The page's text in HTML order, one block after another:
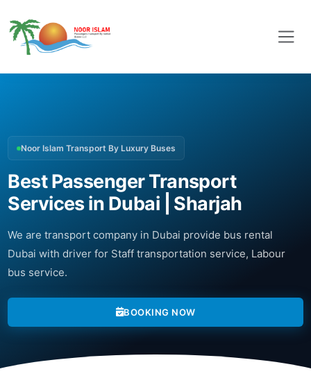
Noor Islam Transport By Luxury Buses
Best Passenger Transport
Services in Dubai | Sharjah
We are transport company in Dubai provide bus rental
Dubai with driver for Staff transportation service, Labour
bus service.
BOOKING NOW